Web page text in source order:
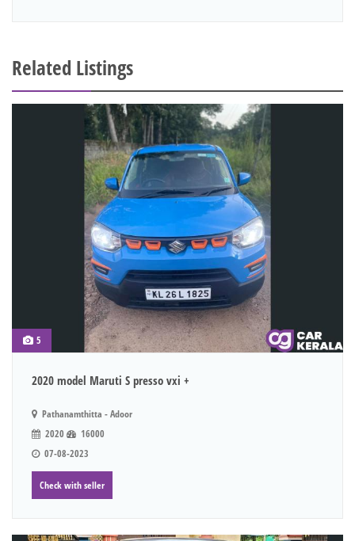
Related Listings
5
2020 model Maruti S presso vxi +
Pathanamthitta - Adoor
2020
16000
07-08-2023
Check with seller